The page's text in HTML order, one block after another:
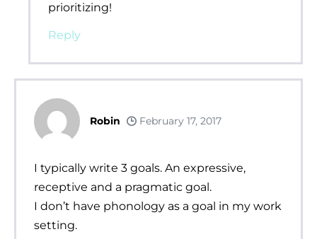
prioritizing!
Reply
Robin February 17, 2017
I typically write 3 goals. An expressive,
receptive and a pragmatic goal.
I don’t have phonology as a goal in my work
setting.